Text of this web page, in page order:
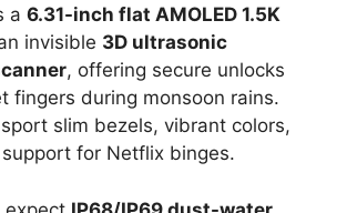
a 6.31-inch flat AMOLED 1.5K
invisible 3D ultrasonic
, offering secure unlocks
fingers during monsoon rains.
slim bezels, vibrant colors,
support for Netflix binges.​